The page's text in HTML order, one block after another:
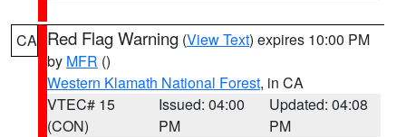
CA Red Flag Warning (View Text) expires 10:00 PM
by MFR ()
Western Klamath National Forest, in CA
VTEC# 15
(CON)
Issued: 04:00
PM
Updated: 04:08
PM